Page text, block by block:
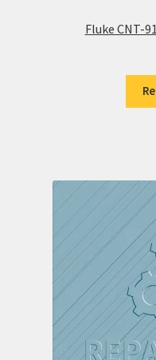
Fluke CNT-